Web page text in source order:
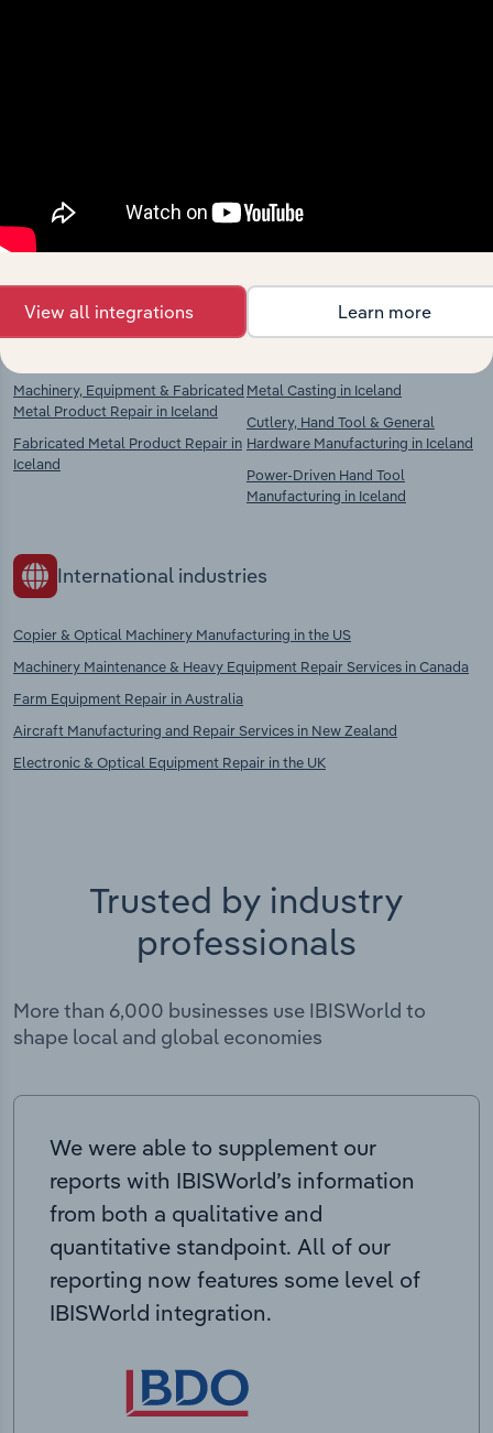
Explore industries with similar markets, supply
chains, and economic drivers to gain broader
context and insights.
Competitors
Machinery, Equipment & Fabricated
Metal Product Repair in Iceland
Fabricated Metal Product Repair in
Iceland
Complementors
Metal Casting in Iceland
Cutlery, Hand Tool & General
Hardware Manufacturing in Iceland
Power-Driven Hand Tool
Manufacturing in Iceland
International industries
Copier & Optical Machinery Manufacturing in the US
Machinery Maintenance & Heavy Equipment Repair Services in Canada
Farm Equipment Repair in Australia
Aircraft Manufacturing and Repair Services in New Zealand
Electronic & Optical Equipment Repair in the UK
Trusted by industry
professionals
More than 6,000 businesses use IBISWorld to
shape local and global economies
We were able to supplement our
reports with IBISWorld’s information
from both a qualitative and
quantitative standpoint. All of our
reporting now features some level of
IBISWorld integration.
View all integrations Learn more